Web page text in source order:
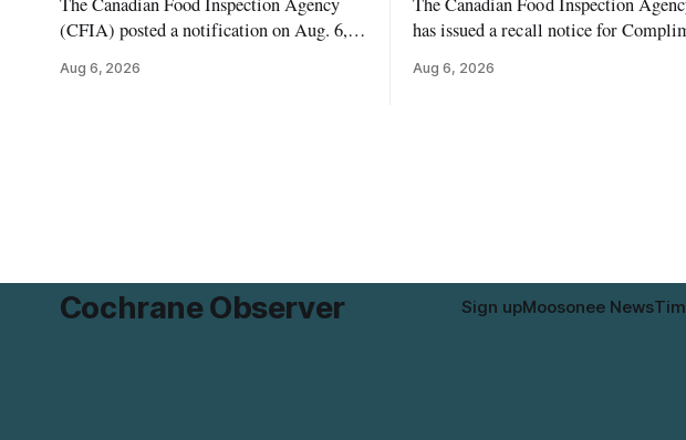
(CFIA) posted a notification on Aug. 6,
Flavoured Mineral Spring Water – Peach
Aug 6, 2026
has issued a recall notice for
the product may contain egg that is not
Aug 6, 2026
Cochrane Observer Sign upMoosonee News